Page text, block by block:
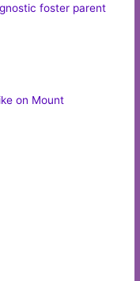
foster parent
on Mount